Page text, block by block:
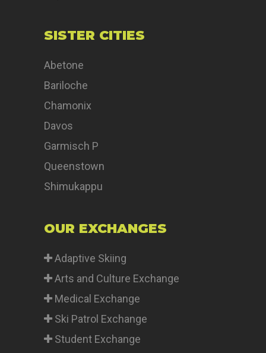
SISTER CITIES
Abetone
Bariloche
Chamonix
Davos
Garmisch P
Queenstown
Shimukappu
OUR EXCHANGES
Adaptive Skiing
Arts and Culture Exchange
Medical Exchange
Ski Patrol Exchange
Student Exchange